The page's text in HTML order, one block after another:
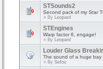
STSounds2
Second pack of my Star
» By Leopard
STEngines
Warp factor 6, engage!
» By Leopard
Louder Glass
The sound of a huge bay
» By Sefou